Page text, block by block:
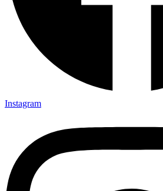
Instagram